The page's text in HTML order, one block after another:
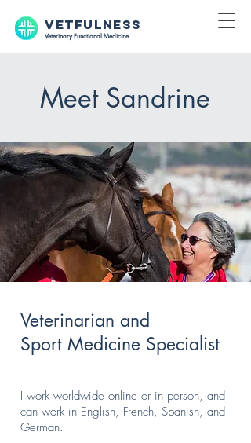
VETFULNESS
Veterinary Functional Medicine
Meet Sandrine
Veterinarian and
Sport Medicine Specialist
I work worldwide online or in person, and
can work in English, French, Spanish, and
German.